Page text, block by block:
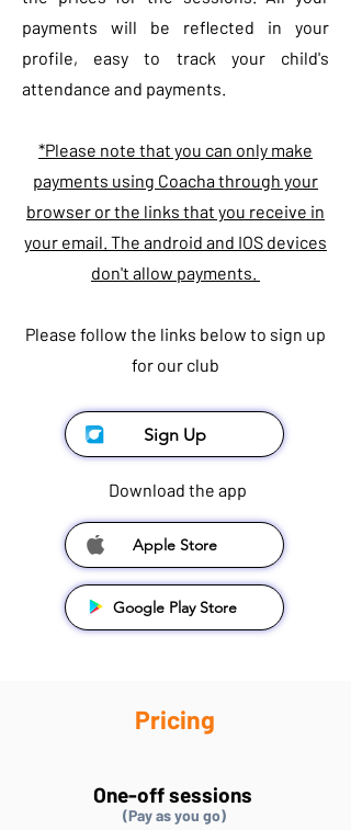
payments will be reflected in your
profile, easy to track your child's
attendance and payments.
*Please note that you can only make
payments using Coacha through your
browser or the links that you receive in
your email. The android and IOS devices
don't allow payments.
Please follow the links below to sign up
for our club
Sign Up
Download the app
Apple Store
Google Play Store
Pricing
One-off sessions
(Pay as you go)